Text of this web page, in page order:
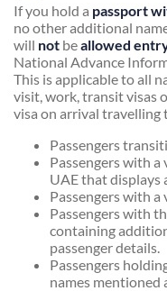
If you hold a passport
no other additional
will not beallowed
National Advance
This is applicable to all
visit, work, transit visas
visa on arrival travelling
Passengers
Passengers with a
UAE that displays
Passengers with a
Passengers with
containing
passenger details.
Passengers
names mentioned